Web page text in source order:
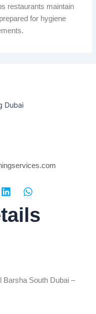
restaurants maintain
for hygiene
L
i
n
k
W
h
a
t
Barsha South Dubai –